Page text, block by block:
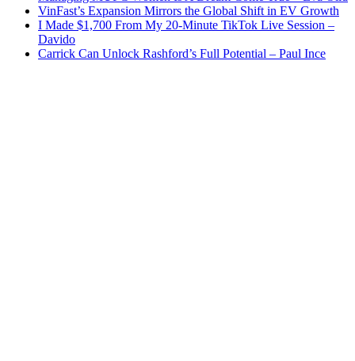
VinFast’s Expansion Mirrors the Global Shift in EV Growth
I Made $1,700 From My 20-Minute TikTok Live Session –
Davido
Carrick Can Unlock Rashford’s Full Potential – Paul Ince